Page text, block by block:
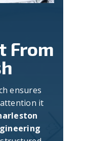
From
ensures
it